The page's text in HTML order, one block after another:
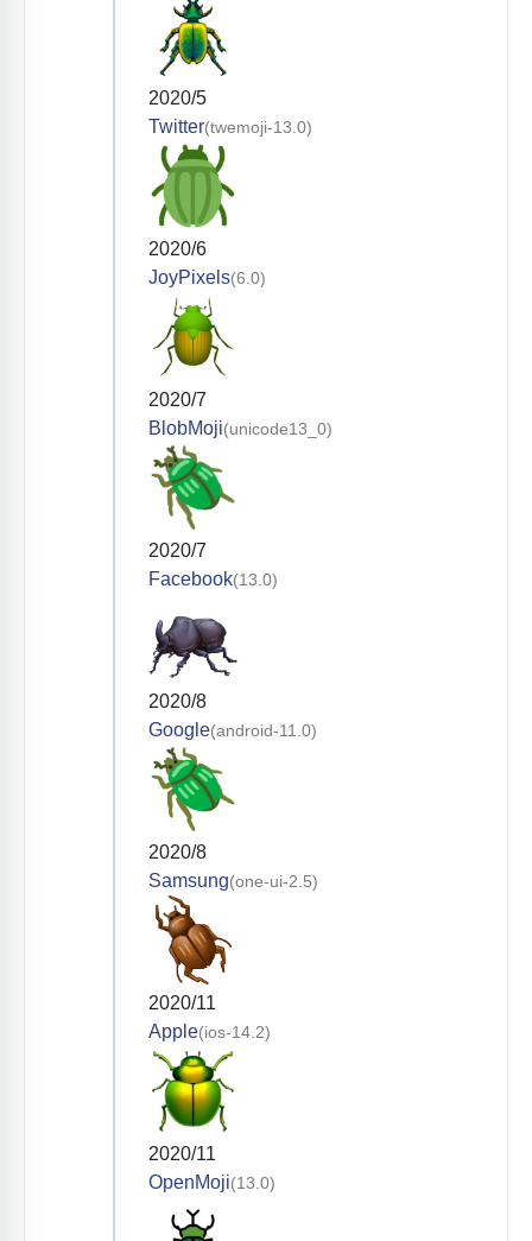
2020/5
Twitter(twemoji-13.0)
2020/6
JoyPixels(6.0)
2020/7
BlobMoji(unicode13_0)
2020/7
Facebook(13.0)
2020/8
Google(android-11.0)
2020/8
Samsung(one-ui-2.5)
2020/11
Apple(ios-14.2)
2020/11
OpenMoji(13.0)